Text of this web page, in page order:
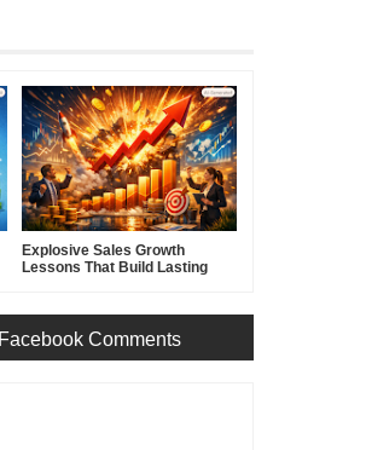
Explosive Sales Growth
Lessons That Build Lasting
Facebook Comments